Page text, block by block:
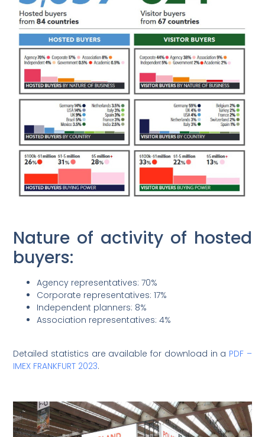
Nature of activity of hosted
buyers:
Agency representatives: 70%
Corporate representatives: 17%
Independent planners: 8%
Association representatives: 4%
Detailed statistics are available for download in a PDF –
IMEX FRANKFURT 2023.